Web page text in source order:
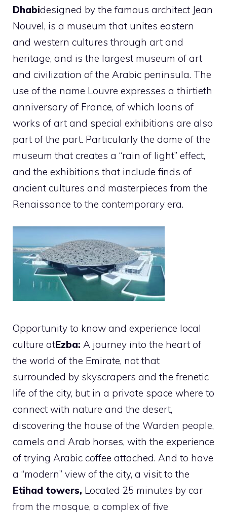
Dhabidesigned by the famous architect Jean
Nouvel, is a museum that unites eastern
and western cultures through art and
heritage, and is the largest museum of art
and civilization of the Arabic peninsula. The
use of the name Louvre expresses a thirtieth
anniversary of France, of which loans of
works of art and special exhibitions are also
part of the part. Particularly the dome of the
museum that creates a “rain of light” effect,
and the exhibitions that include finds of
ancient cultures and masterpieces from the
Renaissance to the contemporary era.
Opportunity to know and experience local
culture atEzba: A journey into the heart of
the world of the Emirate, not that
surrounded by skyscrapers and the frenetic
life of the city, but in a private space where to
connect with nature and the desert,
discovering the house of the Warden people,
camels and Arab horses, with the experience
of trying Arabic coffee attached. And to have
a “modern” view of the city, a visit to the
Etihad towers, Located 25 minutes by car
from the mosque, a complex of five